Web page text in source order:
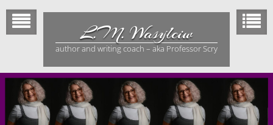
Skip
content
L.M. Wasylciw
author and writing coach – aka Professor Scry